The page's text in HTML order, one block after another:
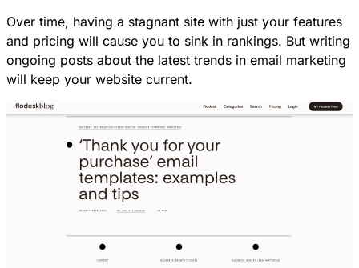
Over time, having a stagnant site with just your features
and pricing will cause you to sink in rankings. But writing
ongoing posts about the latest trends in email marketing
will keep your website current.